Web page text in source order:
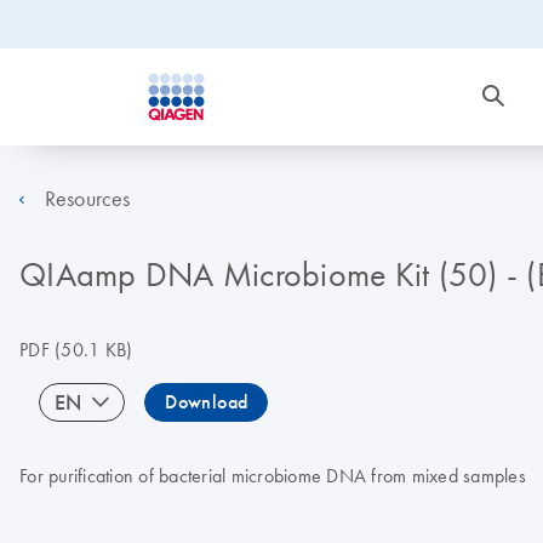
Resources
QIAamp DNA Microbiome Kit (50) -
PDF(50.1 KB)
EN Download
For purification of bacterial microbiome DNA from mixed samples